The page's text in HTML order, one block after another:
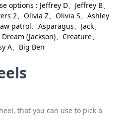
options : Jeffrey D、Jeffrey B、
2、Olivia Z、Olivia S、Ashley
patrol、Asparagus、Jack、
(Jackson)、Creature、
A、Big Ben
Delete
Delete
Delete
Delete
that you can use to pick a